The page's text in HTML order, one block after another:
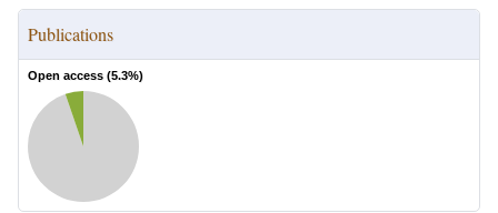
Publications
Open access (5.3%)